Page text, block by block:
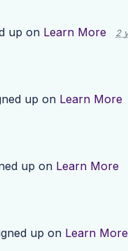
up on Learn More 2
up on Learn More
up on Learn More
up on Learn More